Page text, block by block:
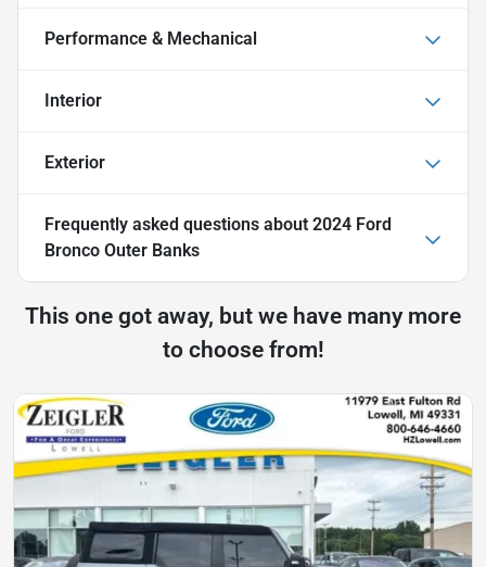
Performance & Mechanical
Interior
Exterior
Frequently asked questions about 2024 Ford
Bronco Outer Banks
This one got away, but we have many more
to choose from!